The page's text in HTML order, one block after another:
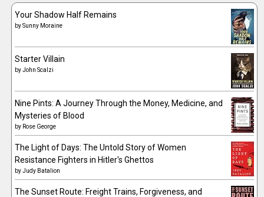
Your Shadow Half Remains
bySunny Moraine
Starter Villain
byJohn Scalzi
Nine Pints: A Journey Through the Money, Medicine, and
Mysteries of Blood
by Rose George
The Light of Days: The Untold Story of Women
Resistance Fighters in Hitler's Ghettos
byJudy Batalion
The Sunset Route: Freight Trains, Forgiveness, and